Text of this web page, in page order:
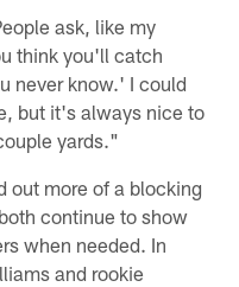
ask, like my
think you'll catch
never know.' I could
but it's always nice to
yards."
out more of a blocking
continue to show
when needed. In
and rookie